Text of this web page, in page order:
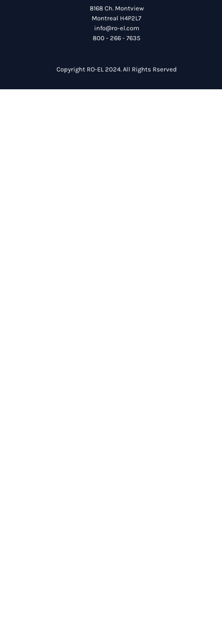
8168 Ch. Montview
Montreal H4P2L7
info@ro-el.com
800 - 266 - 7635
Copyright RO-EL 2024. All Rights Rserved